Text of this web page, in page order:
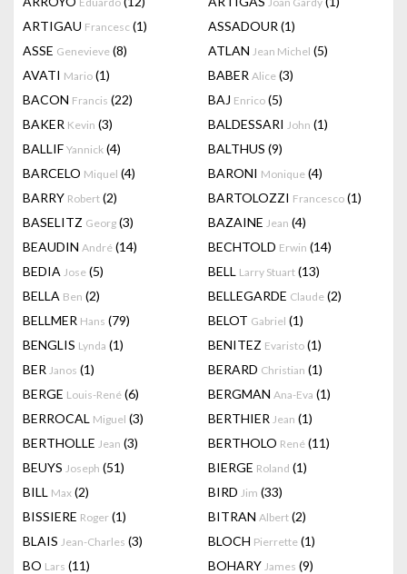
ARTIGAU Francesc (1) ASSADOUR (1)
ASSE Genevieve (8) ATLAN Jean Michel (5)
AVATI Mario (1) BABER Alice (3)
BACON Francis (22) BAJ Enrico (5)
BAKER Kevin (3) BALDESSARI John (1)
BALLIF Yannick (4) BALTHUS (9)
BARCELO Miquel (4) BARONI Monique (4)
BARRY Robert (2) BARTOLOZZI Francesco (1)
BASELITZ Georg (3) BAZAINE Jean (4)
BEAUDIN André (14) BECHTOLD Erwin (14)
BEDIA Jose (5) BELL Larry Stuart (13)
BELLA Ben (2) BELLEGARDE Claude (2)
BELLMER Hans (79) BELOT Gabriel (1)
BENGLIS Lynda (1) BENITEZ Evaristo (1)
BER Janos (1) BERARD Christian (1)
BERGE Louis-René (6) BERGMAN Ana-Eva (1)
BERROCAL Miguel (3) BERTHIER Jean (1)
BERTHOLLE Jean (3) BERTHOLO René (11)
BEUYS Joseph (51) BIERGE Roland (1)
BILL Max (2) BIRD Jim (33)
BISSIERE Roger (1) BITRAN Albert (2)
BLAIS Jean-Charles (3) BLOCH Pierrette (1)
BO Lars (11) BOHARY James (9)